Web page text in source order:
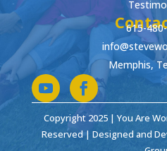
615-
Memphis,
Copyright 2025 | You Are
Reserved | Designed and